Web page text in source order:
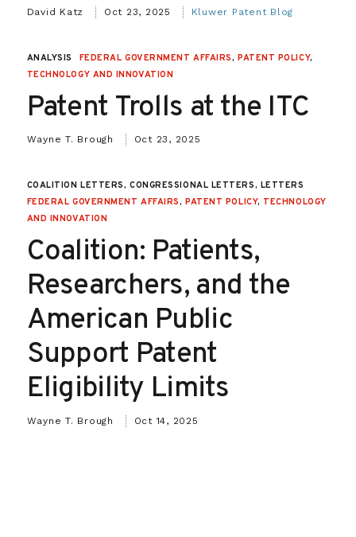
David Katz Oct 23, 2025 Kluwer Patent Blog
ANALYSIS FEDERAL GOVERNMENT AFFAIRS, PATENT POLICY,
TECHNOLOGY AND INNOVATION
Patent Trolls at the ITC
Wayne T. Brough Oct 23, 2025
COALITION LETTERS, CONGRESSIONAL LETTERS, LETTERS
FEDERAL GOVERNMENT AFFAIRS,PATENT POLICY, TECHNOLOGY
AND INNOVATION
Coalition: Patients,
Researchers, and the
American Public
Support Patent
Eligibility Limits
Wayne T. Brough Oct 14, 2025